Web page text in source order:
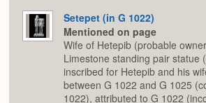
Setepet (in G 1022)
Mentioned on page
Wife of Hetepib (probable
Limestone standing pair statue
inscribed for Hetepib and his
between G 1022 and G 1025
1022), attributed to G 1022